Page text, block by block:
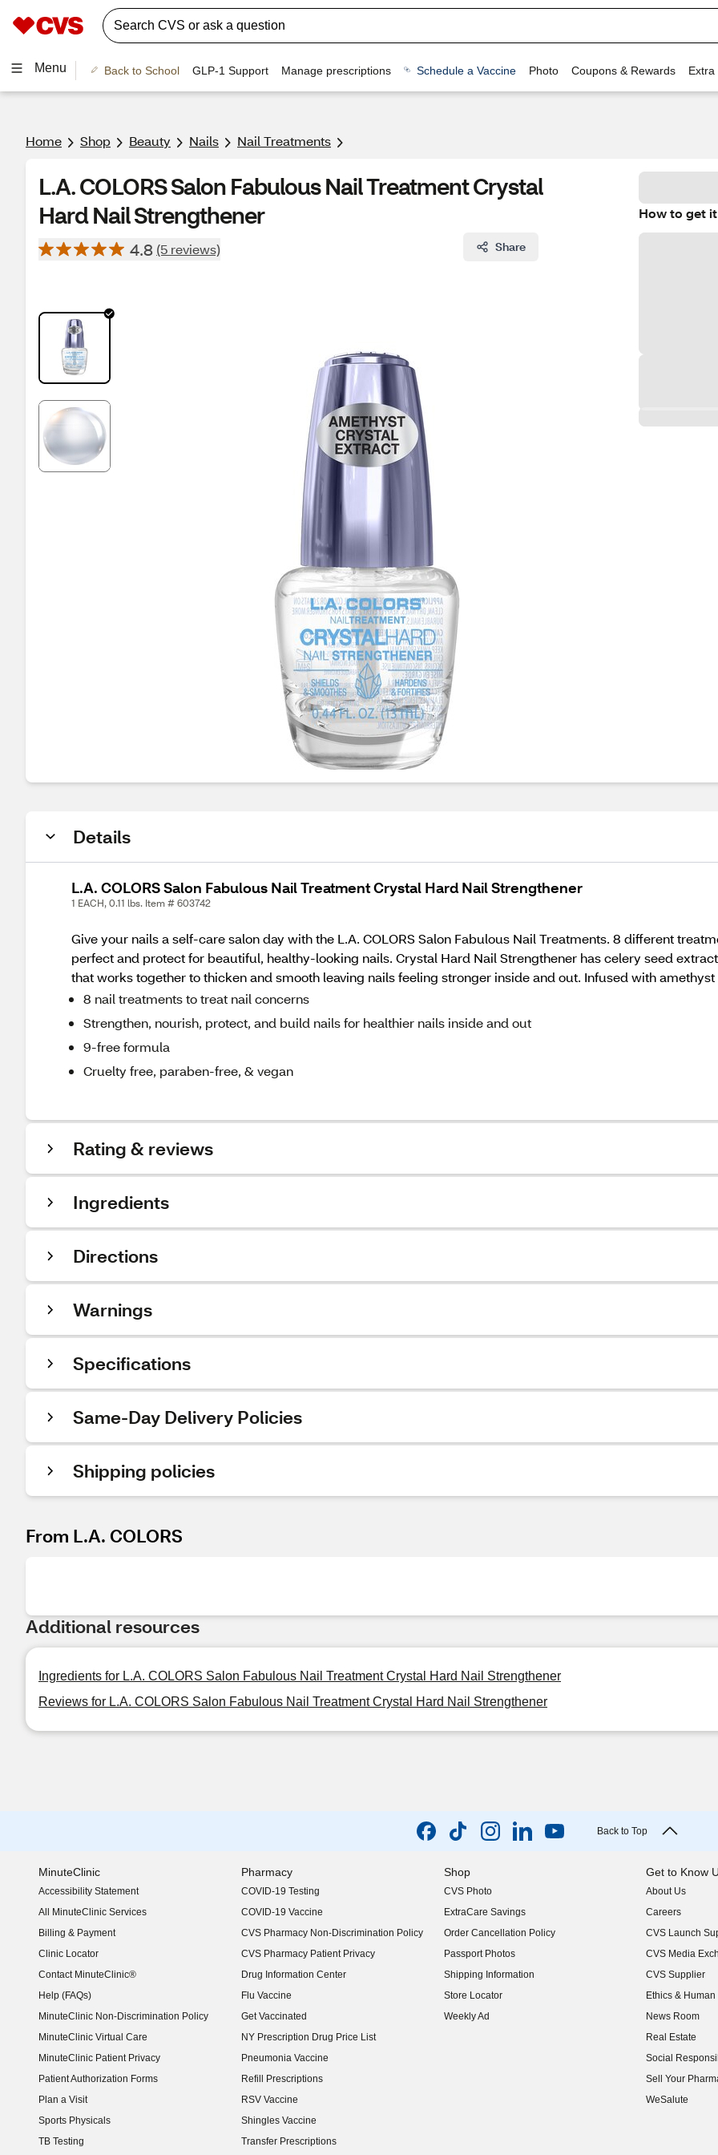
Menu Back to School GLP-1 Support Manage prescriptions Schedule a Vaccine Photo Coupons & Rewards Extra
Home Shop Beauty Nails Nail Treatments
L.A. COLORS Salon Fabulous Nail Treatment Crystal
Hard Nail Strengthener
4.8 (5 reviews) Share
How to get it
Details
L.A. COLORS Salon Fabulous Nail Treatment Crystal Hard Nail Strengthener
1 EACH, 0.11 lbs. Item # 603742
Give your nails a self-care salon day with the L.A. COLORS Salon Fabulous Nail Treatments. 8 different
perfect and protect for beautiful, healthy-looking nails. Crystal Hard Nail Strengthener has celery seed
that works together to thicken and smooth leaving nails feeling stronger inside and out. Infused with
8 nail treatments to treat nail concerns
Strengthen, nourish, protect, and build nails for healthier nails inside and out
9-free formula
Cruelty free, paraben-free, & vegan
Rating & reviews
Ingredients
Directions
Warnings
Specifications
Same-Day Delivery Policies
Shipping policies
From L.A. COLORS
Additional resources
Ingredients for L.A. COLORS Salon Fabulous Nail Treatment Crystal Hard Nail Strengthener
Reviews for L.A. COLORS Salon Fabulous Nail Treatment Crystal Hard Nail Strengthener
Back to Top
MinuteClinic
Accessibility Statement
(opens in new window)
All MinuteClinic Services
Billing & Payment
Clinic Locator
Contact MinuteClinic®
Help (FAQs)
MinuteClinic Non-Discrimination Policy
MinuteClinic Virtual Care
MinuteClinic Patient Privacy
Patient Authorization Forms
Plan a Visit
Sports Physicals
TB Testing
Pharmacy
COVID-19 Testing
COVID-19 Vaccine
CVS Pharmacy Non-Discrimination Policy
CVS Pharmacy Patient Privacy
Drug Information Center
Flu Vaccine
Get Vaccinated
NY Prescription Drug Price List
(opens in new window)
Pneumonia Vaccine
Refill Prescriptions
RSV Vaccine
Shingles Vaccine
Transfer Prescriptions
Shop
CVS Photo
ExtraCare Savings
Order Cancellation Policy
Passport Photos
Shipping Information
Store Locator
Weekly Ad
Get to Know
About Us
(opens in new
Careers
(opens in new
CVS Launch
(opens in new
CVS Media
(opens in new
CVS Supplier
(opens in new
Ethics &
(opens in new
News Room
(opens in new
Real Estate
(opens in new
Social
(opens in new
Sell Your
(opens in new
WeSalute